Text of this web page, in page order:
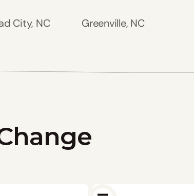
City, NC Greenville, NC